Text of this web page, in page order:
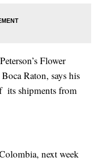
Flower
Raton, says his
its shipments from
next week